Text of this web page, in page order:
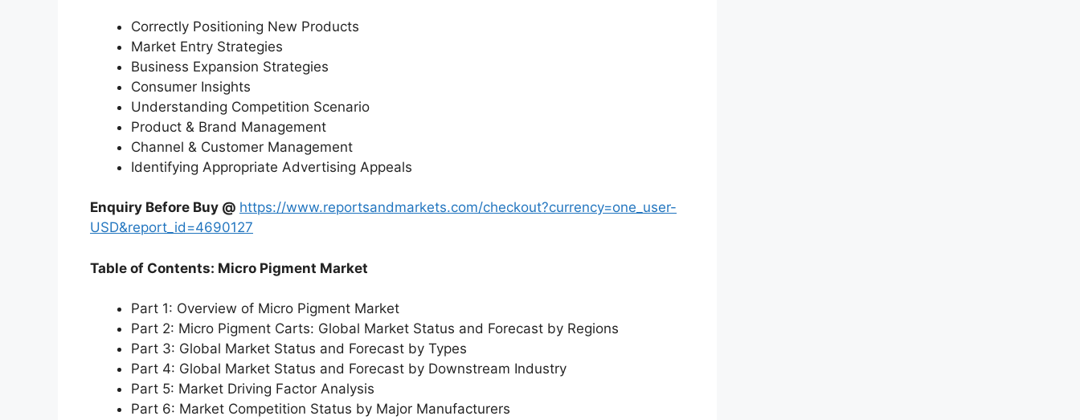
Correctly Positioning New Products
Market Entry Strategies
Business Expansion Strategies
Consumer Insights
Understanding Competition Scenario
Product & Brand Management
Channel & Customer Management
Identifying Appropriate Advertising Appeals
Enquiry Before Buy @ https://www.reportsandmarkets.com/checkout?currency=one_user-
USD&report_id=4690127
Table of Contents: Micro Pigment Market
Part 1: Overview of Micro Pigment Market
Part 2: Micro Pigment Carts: Global Market Status and Forecast by Regions
Part 3: Global Market Status and Forecast by Types
Part 4: Global Market Status and Forecast by Downstream Industry
Part 5: Market Driving Factor Analysis
Part 6: Market Competition Status by Major Manufacturers